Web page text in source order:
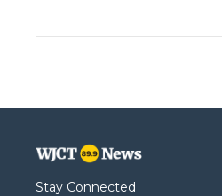
Stay Connected